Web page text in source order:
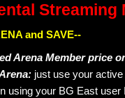
and SAVE--
Arena Member price
just use your
using your BG East user